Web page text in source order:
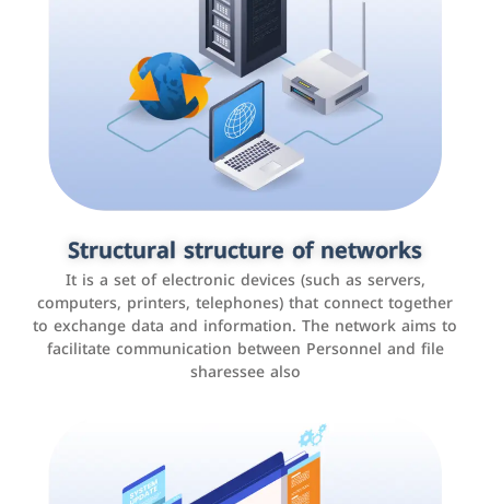
Structural structure of networks
It is a set of electronic devices (such as servers,
computers, printers, telephones) that connect together
to exchange data and information. The network aims to
facilitate communication between Personnel and file
sharessee also
Customer relationship management
systems
It is a program that helps companies manage their
interactions with customers, improve customer
experience, and increase sales by tracking and
analyzing data